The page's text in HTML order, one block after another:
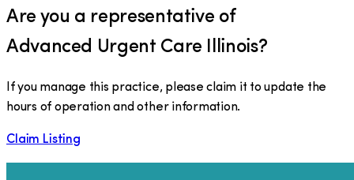
Are you a representative of
Advanced Urgent Care Illinois?
If you manage this practice, please claim it to update the
hours of operation and other information.
Claim Listing